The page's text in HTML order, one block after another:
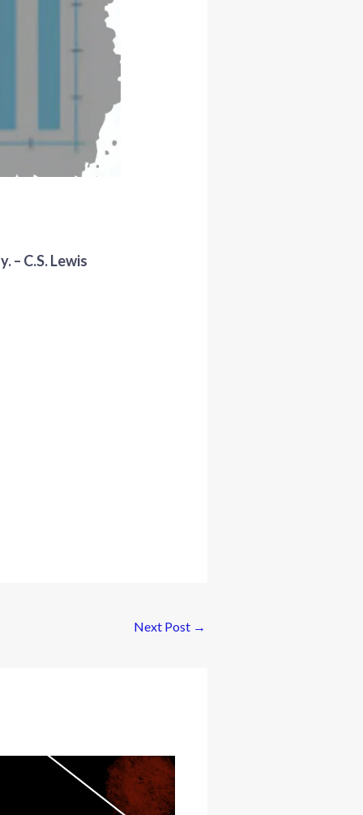
C.S. Lewis
Next Post →